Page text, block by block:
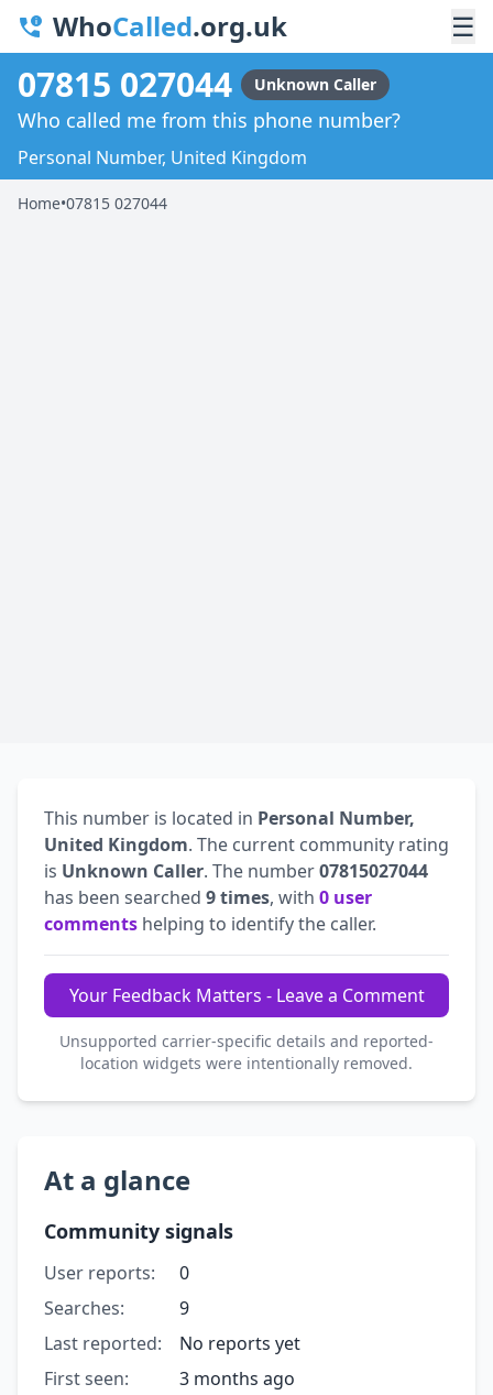
WhoCalled.org.uk ☰
07815 027044 Unknown Caller
Who called me from this phone number?
Personal Number, United Kingdom
Home•07815 027044
This number is located in Personal Number,
United Kingdom. The current community rating
is Unknown Caller. The number07815027044
has been searched 9 times, with 0 user
comments helping to identify the caller.
Your Feedback Matters - Leave a Comment
Unsupported carrier-specific details and reported-
location widgets were intentionally removed.
At a glance
Community signals
User reports:
0
Searches:
9
Last reported:
No reports yet
First seen:
3 months ago